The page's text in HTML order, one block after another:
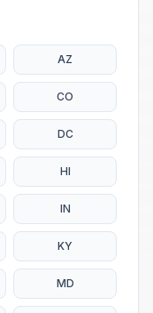
AZ
CO
DC
HI
IN
KY
MD